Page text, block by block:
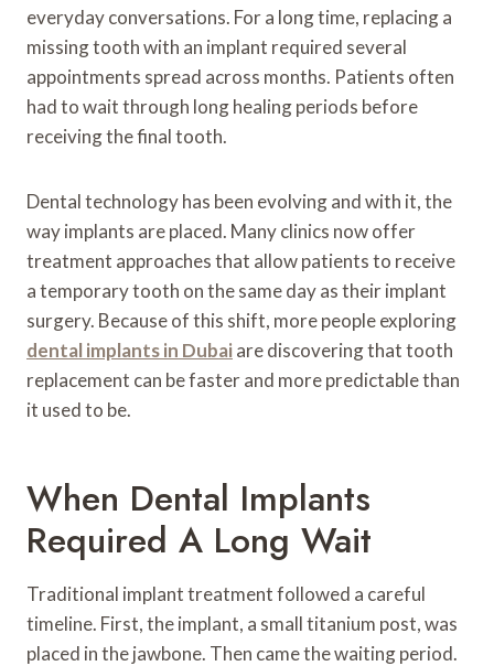
everyday conversations. For a long time, replacing a
missing tooth with an implant required several
appointments spread across months. Patients often
had to wait through long healing periods before
receiving the final tooth.
Dental technology has been evolving and with it, the
way implants are placed. Many clinics now offer
treatment approaches that allow patients to receive
a temporary tooth on the same day as their implant
surgery. Because of this shift, more people exploring
dental implants in Dubaiare discovering that tooth
replacement can be faster and more predictable than
it used to be.
When Dental Implants
Required A Long Wait
Traditional implant treatment followed a careful
timeline. First, the implant, a small titanium post, was
placed in the jawbone. Then came the waiting period.